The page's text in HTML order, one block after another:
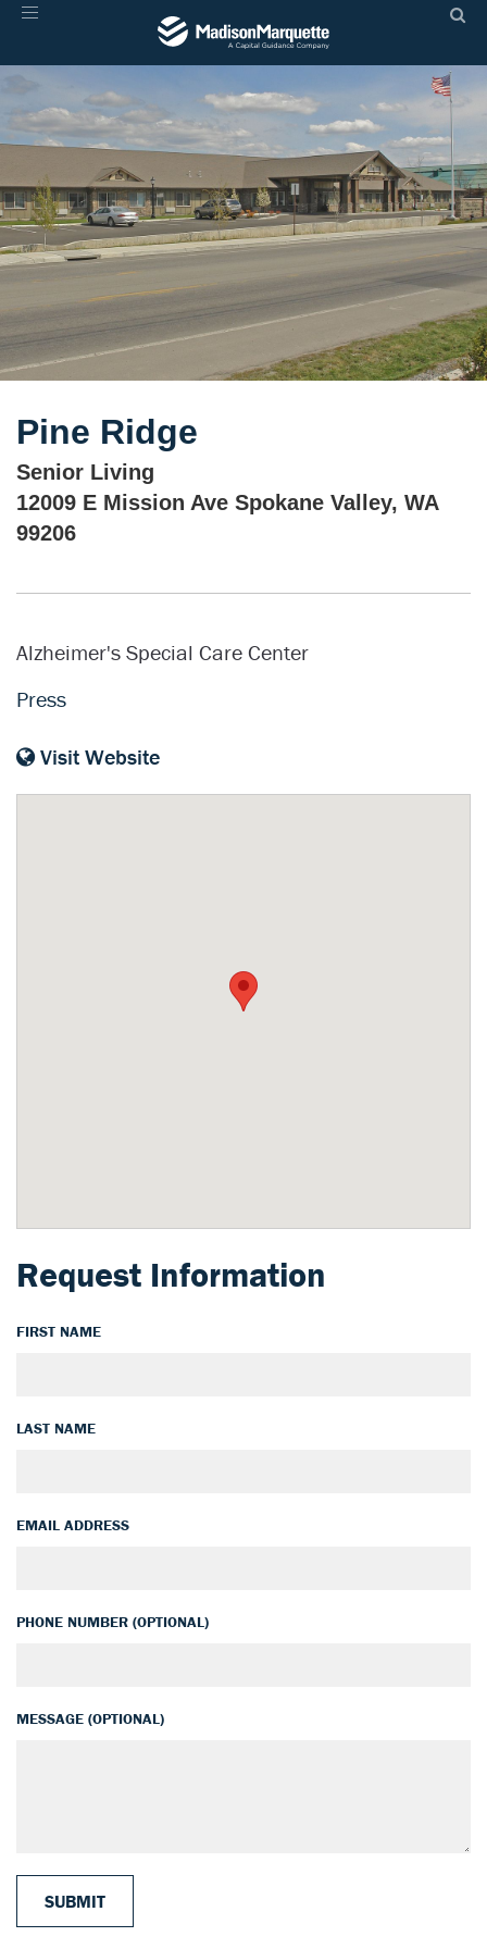
Toggle
Pine Ridge
Senior Living
12009 E Mission Ave Spokane Valley, WA
99206
Alzheimer's Special Care Center
Press
Visit Website
Request Information
FIRST NAME
LAST NAME
EMAIL ADDRESS
PHONE NUMBER (OPTIONAL)
MESSAGE (OPTIONAL)
SUBMIT